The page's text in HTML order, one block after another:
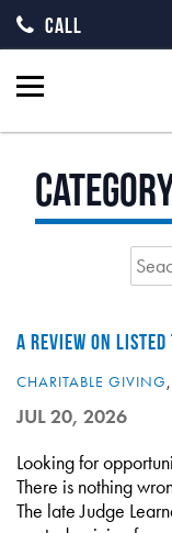
A REVIEW ON
CHARITABLE GIVING,
JUL 20, 2026
Looking for
There is nothing
The late Judge
CALL